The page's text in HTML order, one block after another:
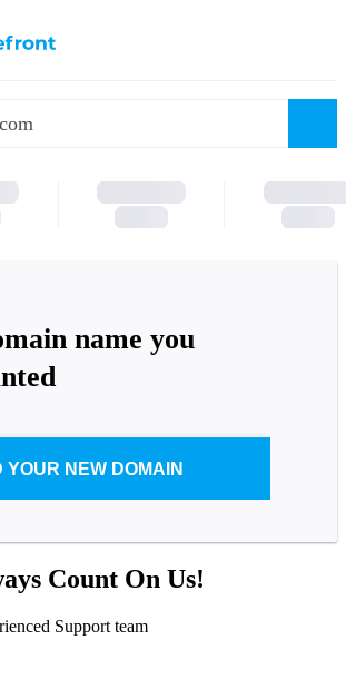
name you
YOUR NEW DOMAIN
Count On Us!
Support team